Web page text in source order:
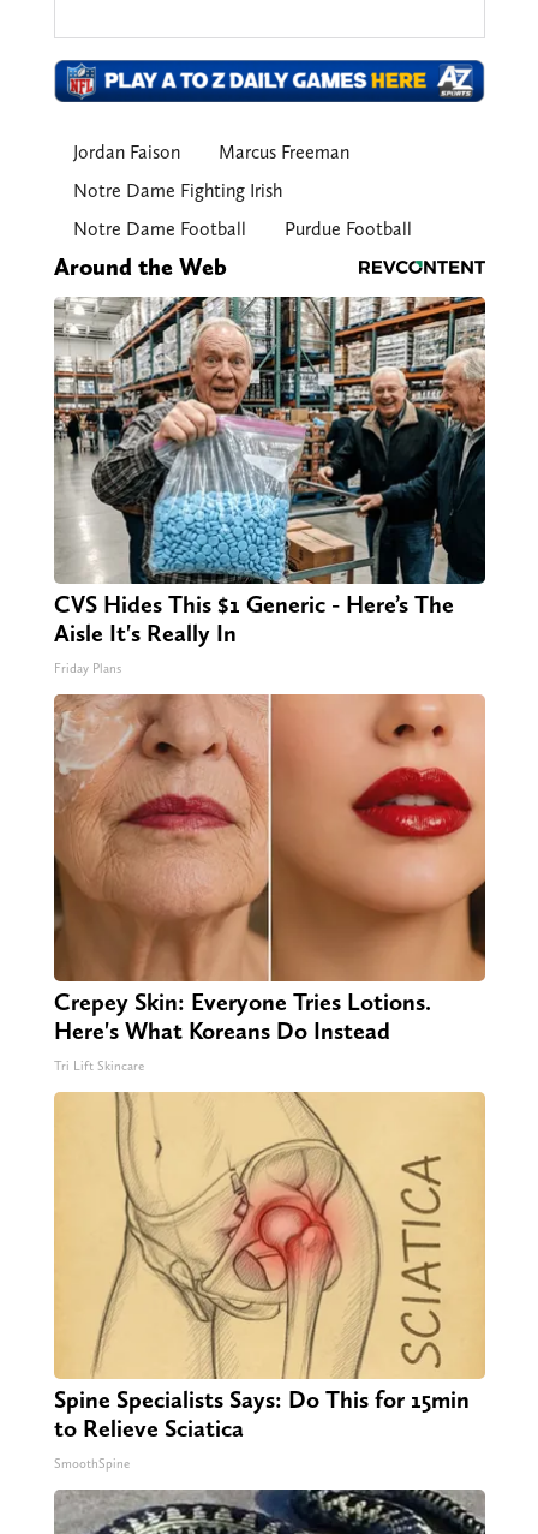
Jordan Faison
Marcus Freeman
Notre Dame Fighting Irish
Notre Dame Football
Purdue Football
Around the Web
CVS Hides This $1 Generic - Here’s The
Aisle It's Really In
Friday Plans
Crepey Skin: Everyone Tries Lotions.
Here's What Koreans Do Instead
Tri Lift Skincare
Spine Specialists Says: Do This for 15min
to Relieve Sciatica
SmoothSpine